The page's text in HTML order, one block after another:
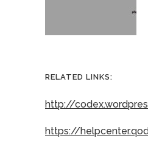
RELATED LINKS:
http://
https://